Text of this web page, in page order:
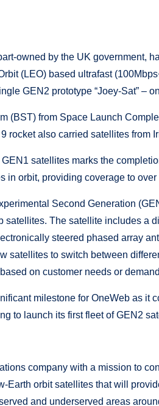
owned by the UK government,
(LEO) based ultrafast
GEN2 prototype “Joey-Sat” –
(BST) from Space Launch
rocket also carried satellites from
satellites marks the
in orbit, providing coverage to over
Second Generation
satellites. The satellite includes a
steered phased array
satellites to switch between
on customer needs or
milestone for OneWeb as it
to launch its first fleet of GEN2
company with a mission to
Earth orbit satellites that will
and underserved areas